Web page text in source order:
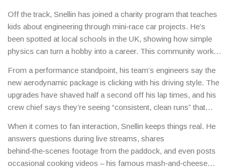
helpful.
Off the track, Snellin has joined a charity program that teaches
kids about engineering through mini‑race car projects. He’s
been spotted at local schools in the UK, showing how simple
physics can turn a hobby into a career. This community work
From a performance standpoint, his team’s engineers say the
new aerodynamic package is clicking with his driving style. The
upgrades have shaved half a second off his lap times, and his
crew chief says they’re seeing “consistent, clean runs” that
When it comes to fan interaction, Snellin keeps things real. He
answers questions during live streams, shares
behind‑the‑scenes footage from the paddock, and even posts
occasional cooking videos – his famous mash‑and‑cheese